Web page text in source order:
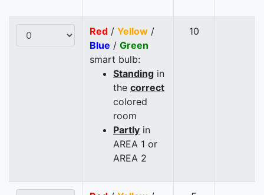
Red / Yellow /
Blue / Green
smart bulb:
Standing in
the correct
colored
room
Partly in
AREA 1 or
AREA 2
10